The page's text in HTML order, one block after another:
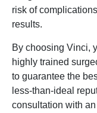
risk of
results.
By choosing Vinci,
highly trained
to guarantee the
less-than-ideal
consultation with